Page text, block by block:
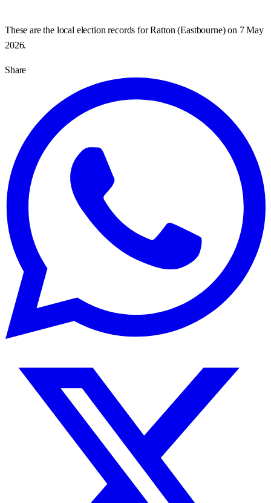
These are the local election records forRatton (Eastbourne) on 7 May
2026.
Share